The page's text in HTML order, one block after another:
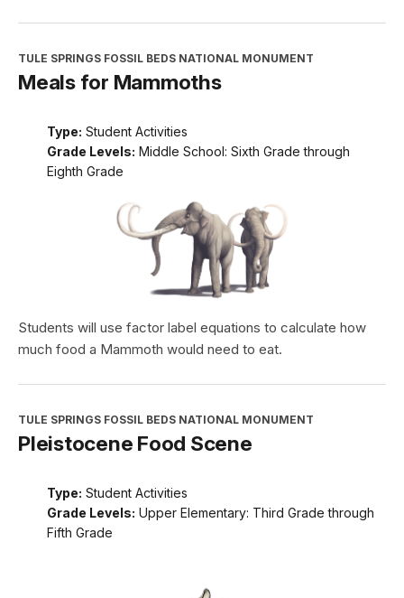
TULE SPRINGS FOSSIL BEDS NATIONAL MONUMENT
Meals for Mammoths
Type: Student Activities
Grade Levels: Middle School: Sixth Grade through
Eighth Grade
Students will use factor label equations to calculate how
much food a Mammoth would need to eat.
TULE SPRINGS FOSSIL BEDS NATIONAL MONUMENT
Pleistocene Food Scene
Type: Student Activities
Grade Levels: Upper Elementary: Third Grade through
Fifth Grade